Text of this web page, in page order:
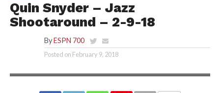
Quin Snyder – Jazz
Shootaround – 2-9-18
By ESPN 700
Posted on February 9, 2018